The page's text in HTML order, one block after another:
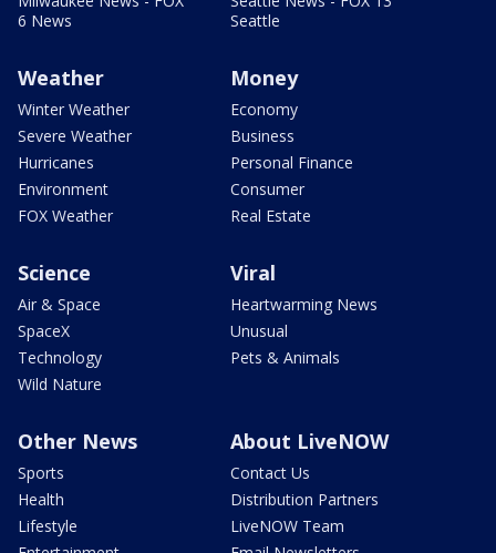
6 News
Seattle
Weather
Winter Weather
Severe Weather
Hurricanes
Environment
FOX Weather
Money
Economy
Business
Personal Finance
Consumer
Real Estate
Science
Air & Space
SpaceX
Technology
Wild Nature
Viral
Heartwarming News
Unusual
Pets & Animals
Other News
Sports
Health
Lifestyle
About LiveNOW
Contact Us
Distribution Partners
LiveNOW Team